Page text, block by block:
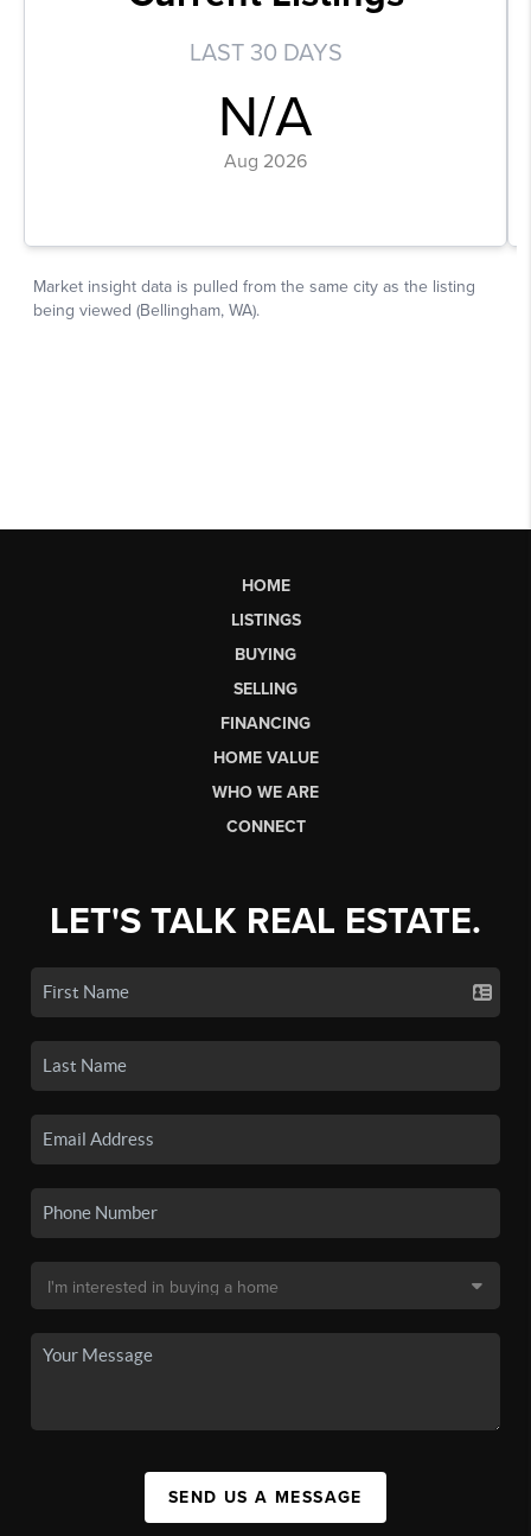
HOME
LISTINGS
BUYING
SELLING
FINANCING
HOME VALUE
WHO WE ARE
CONNECT
LET'S TALK REAL ESTATE.
SEND US A MESSAGE